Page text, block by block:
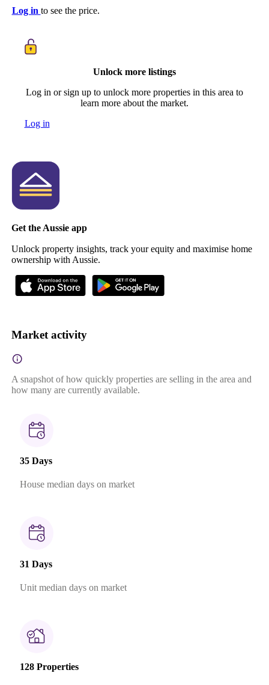
Log in to see the price.
Unlock more listings
Log in or sign up to unlock more properties in this area to
learn more about the market.
Log in
Get the Aussie app
Unlock property insights, track your equity and maximise home
ownership with Aussie.
Market activity
A snapshot of how quickly properties are selling in the area and
how many are currently available.
35 Days
House median days on market
31 Days
Unit median days on market
128 Properties